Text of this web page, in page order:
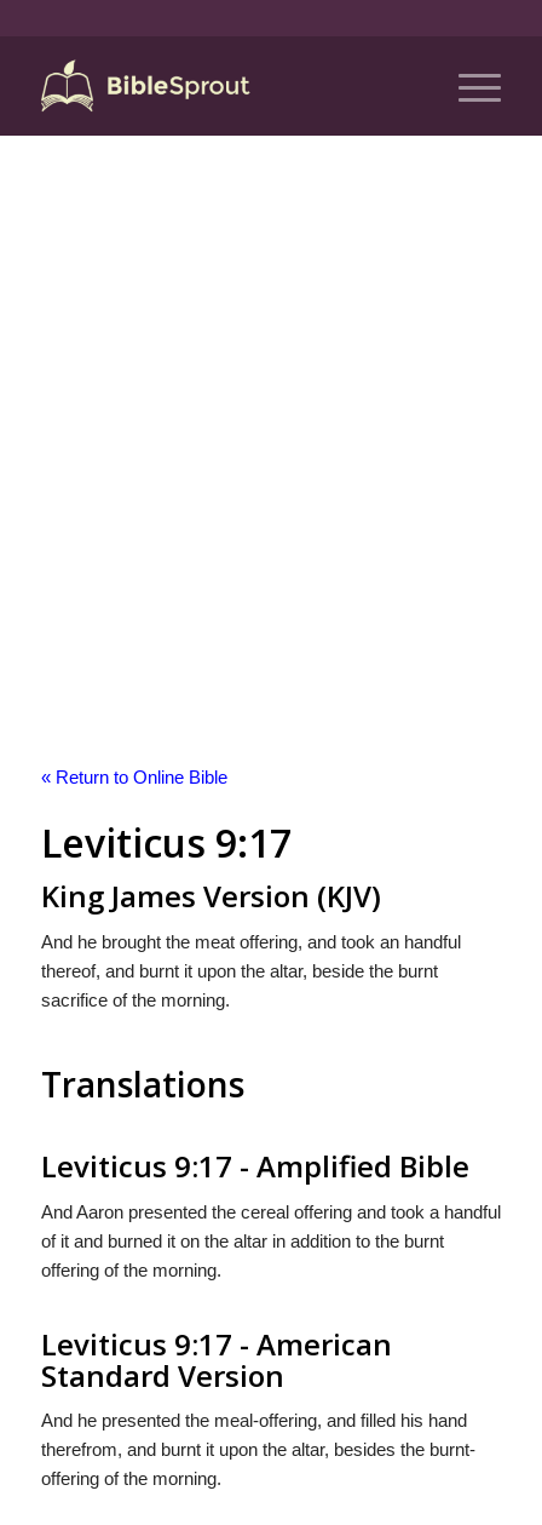
« Return to Online Bible
Leviticus 9:17
King James Version (KJV)
And he brought the meat offering, and took an handful
thereof, and burnt it upon the altar, beside the burnt
sacrifice of the morning.
Translations
Leviticus 9:17 - Amplified Bible
And Aaron presented the cereal offering and took a handful
of it and burned it on the altar in addition to the burnt
offering of the morning.
Leviticus 9:17 - American
Standard Version
And he presented the meal-offering, and filled his hand
therefrom, and burnt it upon the altar, besides the burnt-
offering of the morning.